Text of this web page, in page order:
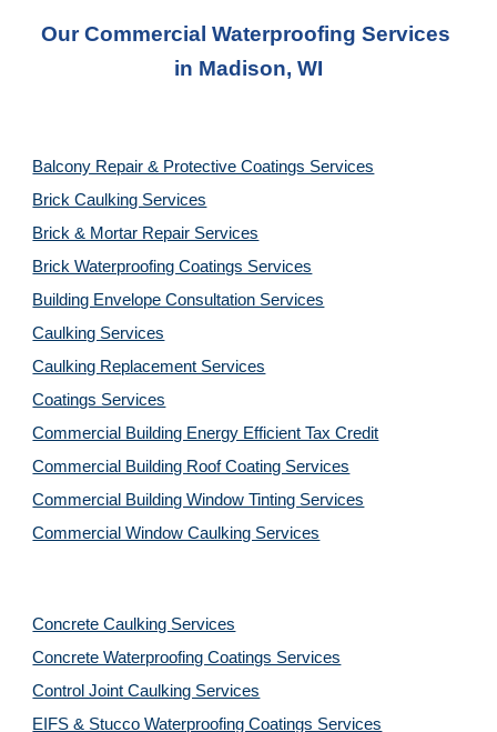
Our Commercial Waterproofing Services
in Madison, WI
Balcony Repair & Protective Coatings Services
Brick Caulking Services
Brick & Mortar Repair Services
Brick Waterproofing Coatings Services
Building Envelope Consultation Services
Caulking Services
Caulking Replacement Services
Coatings Services
Commercial Building Energy Efficient Tax Credit
Commercial Building Roof Coating Services
Commercial Building Window Tinting Services
Commercial Window Caulking Services
Concrete Caulking Services
Concrete Waterproofing Coatings Services
Control Joint Caulking Services
EIFS & Stucco Waterproofing Coatings Services